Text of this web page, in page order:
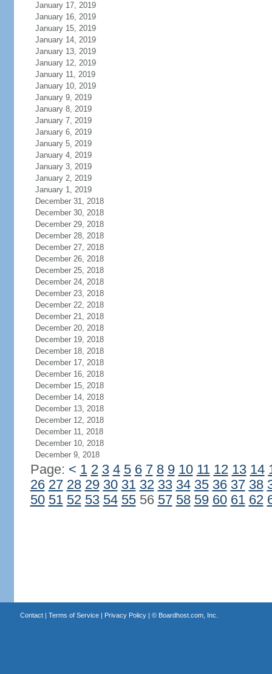
January 17, 2019
January 16, 2019
January 15, 2019
January 14, 2019
January 13, 2019
January 12, 2019
January 11, 2019
January 10, 2019
January 9, 2019
January 8, 2019
January 7, 2019
January 6, 2019
January 5, 2019
January 4, 2019
January 3, 2019
January 2, 2019
January 1, 2019
December 31, 2018
December 30, 2018
December 29, 2018
December 28, 2018
December 27, 2018
December 26, 2018
December 25, 2018
December 24, 2018
December 23, 2018
December 22, 2018
December 21, 2018
December 20, 2018
December 19, 2018
December 18, 2018
December 17, 2018
December 16, 2018
December 15, 2018
December 14, 2018
December 13, 2018
December 12, 2018
December 11, 2018
December 10, 2018
December 9, 2018
Page: < 1 2 3 4 5 6 7 8 9 10 11 12 13 14
26 27 28 29 30 31 32 33 34 35 36 37 38
50 51 52 53 54 5556 57 58 59 60 61 62
Contact| Terms of Service| Privacy Policy| © Boardhost.com, Inc.